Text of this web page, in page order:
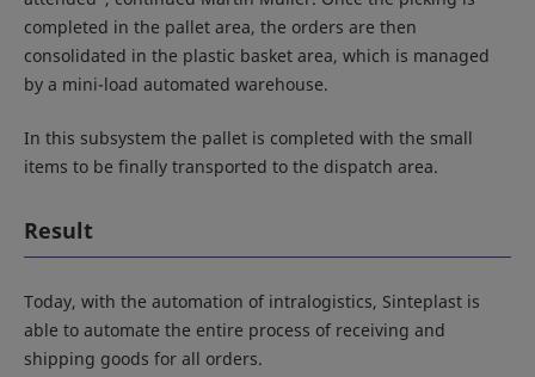
completed in the pallet area, the orders are then
consolidated in the plastic basket area, which is managed
by a mini-load automated warehouse.
In this subsystem the pallet is completed with the small
items to be finally transported to the dispatch area.
Result
Today, with the automation of intralogistics, Sinteplast is
able to automate the entire process of receiving and
shipping goods for all orders.